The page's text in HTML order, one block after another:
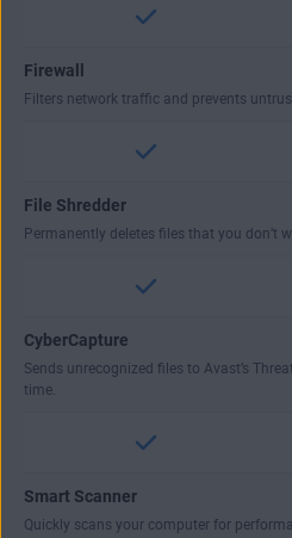
Firewall
Filters network traffic and prevents
File Shredder
Permanently deletes files that you don’t
CyberCapture
Sends unrecognized files to Avast’s
time.
Smart Scanner
Quickly scans your computer for